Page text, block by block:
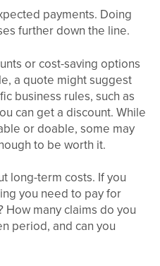
payments. Doing
further down the line.
or cost-saving options
a quote might suggest
business rules, such as
can get a discount. While
or doable, some may
to be worth it.
long-term costs. If you
you need to pay for
many claims do you
period, and can you